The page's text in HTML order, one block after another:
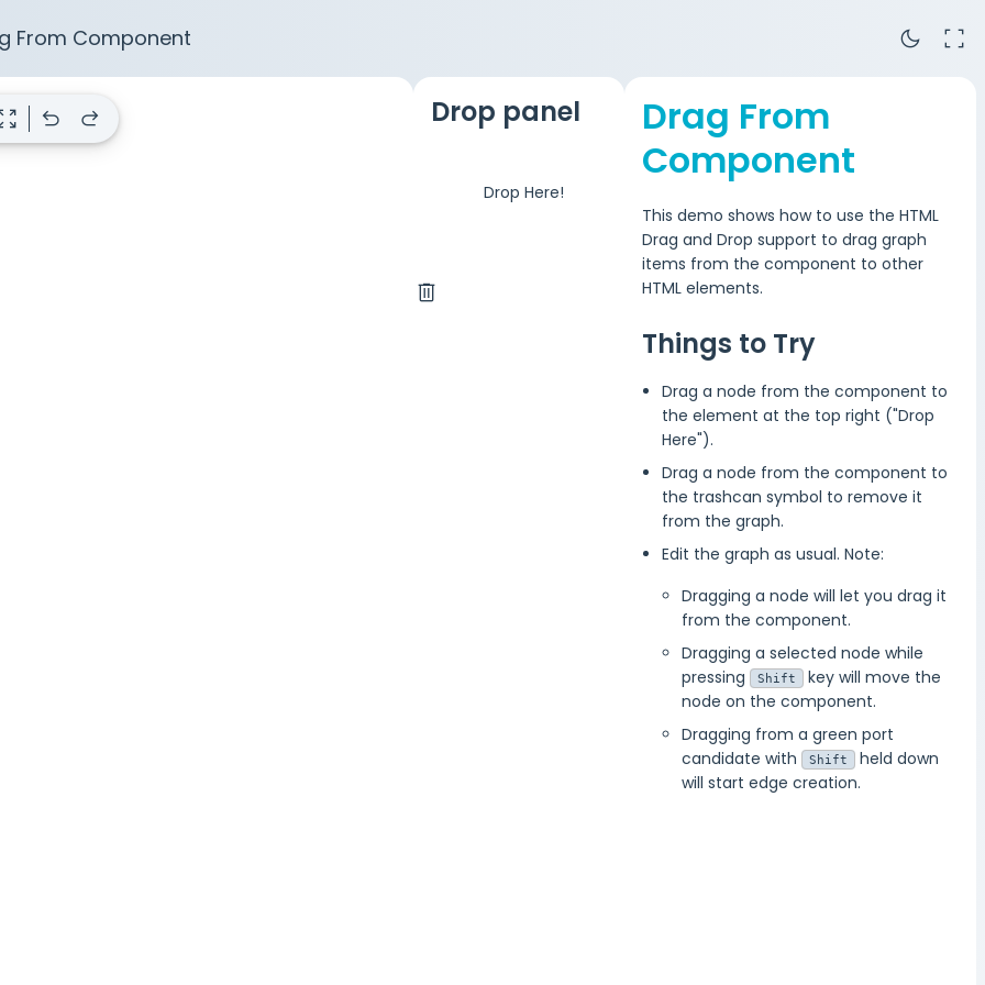
From Component dark_mode fullscreen
undo redo Drop panel
Drop Here!
delete
Drag From
Component
This demo shows how to use the HTML
Drag and Drop support to drag graph
items from the component to other
HTML elements.
Things to Try
Drag a node from the component to
the element at the top right ("Drop
Here").
Drag a node from the component to
the trashcan symbol to remove it
from the graph.
Edit the graph as usual. Note:
Dragging a node will let you drag it
from the component.
Dragging a selected node while
pressing Shift key will move the
node on the component.
Dragging from a green port
candidate with Shift held down
will start edge creation.